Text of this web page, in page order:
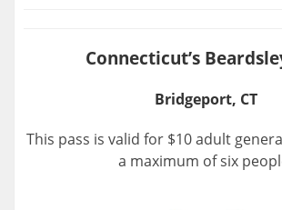
Connecticut’s
Bridgeport, CT
This pass is valid for $10 adult
a maximum of six